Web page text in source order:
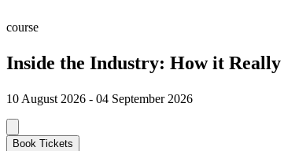
course
Inside the Industry: How it
10 August 2026 - 04 September 2026
Book Tickets